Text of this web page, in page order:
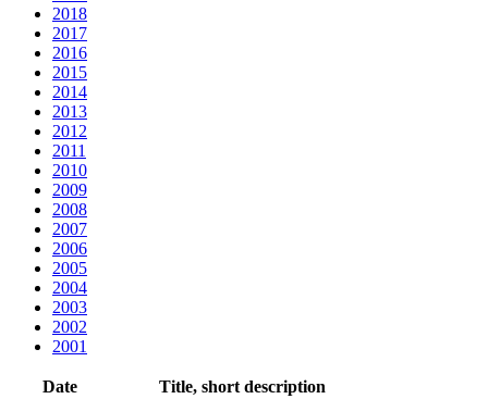
2018
2017
2016
2015
2014
2013
2012
2011
2010
2009
2008
2007
2006
2005
2004
2003
2002
2001
Date Title, short description